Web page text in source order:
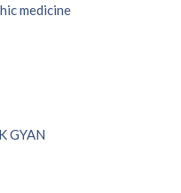
medicine
GYAN